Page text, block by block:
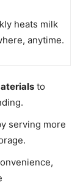
heats milk
anytime.
to
serving more